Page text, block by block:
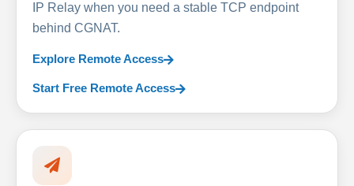
IP Relay when you need a stable TCP endpoint
behind CGNAT.
Explore Remote Access
Start Free Remote Access